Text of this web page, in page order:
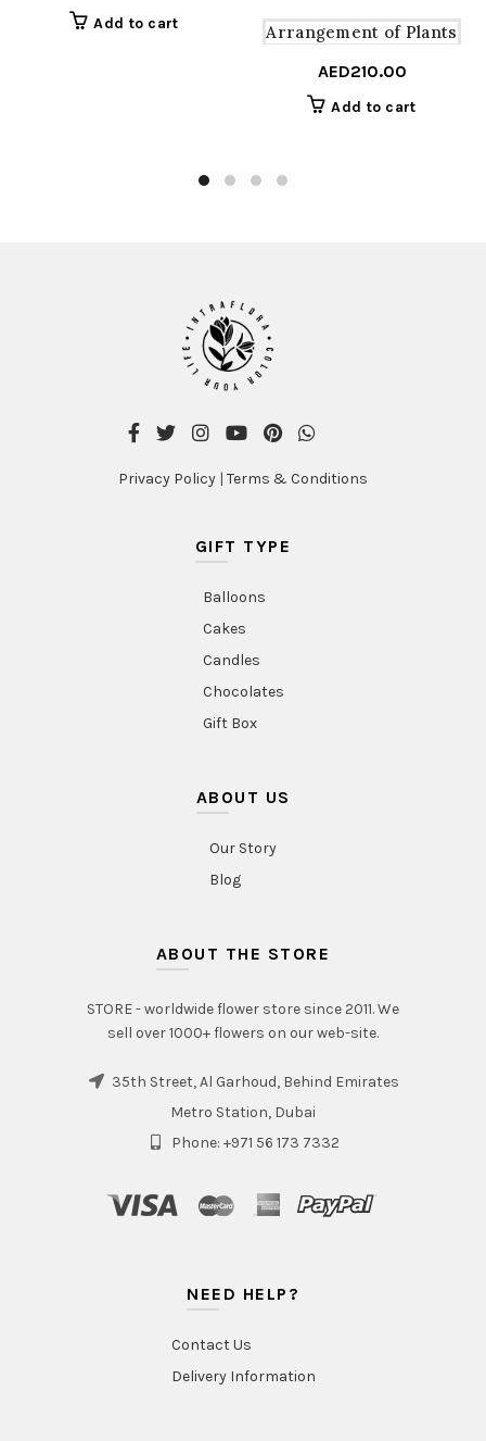
Add to cart
Arrangement of Plants
AED210.00
Add to cart
Privacy Policy | Terms & Conditions
GIFT TYPE
Balloons
Cakes
Candles
Chocolates
Gift Box
ABOUT US
Our Story
Blog
ABOUT THE STORE
STORE - worldwide flower store since 2011. We
sell over 1000+ flowers on our web-site.
35th Street, Al Garhoud, Behind Emirates
Metro Station, Dubai
Phone: +971 56 173 7332
NEED HELP?
Contact Us
Delivery Information